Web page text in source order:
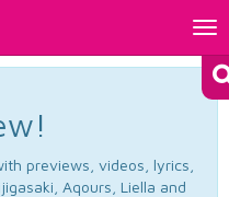
previews, videos, lyrics,
Aqours, Liella and